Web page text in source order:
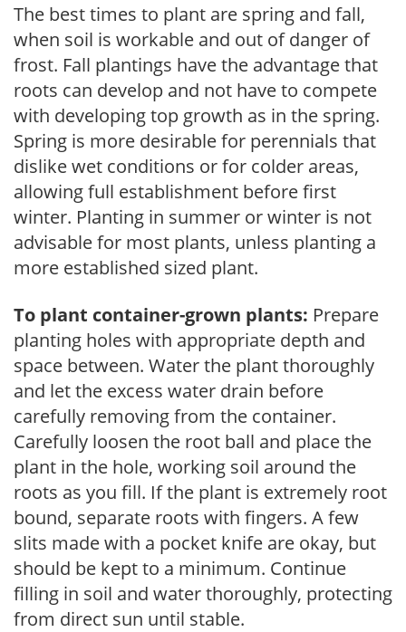
The best times to plant are spring and fall,
when soil is workable and out of danger of
frost. Fall plantings have the advantage that
roots can develop and not have to compete
with developing top growth as in the spring.
Spring is more desirable for perennials that
dislike wet conditions or for colder areas,
allowing full establishment before first
winter. Planting in summer or winter is not
advisable for most plants, unless planting a
more established sized plant.
To plant container-grown plants: Prepare
planting holes with appropriate depth and
space between. Water the plant thoroughly
and let the excess water drain before
carefully removing from the container.
Carefully loosen the root ball and place the
plant in the hole, working soil around the
roots as you fill. If the plant is extremely root
bound, separate roots with fingers. A few
slits made with a pocket knife are okay, but
should be kept to a minimum. Continue
filling in soil and water thoroughly, protecting
from direct sun until stable.